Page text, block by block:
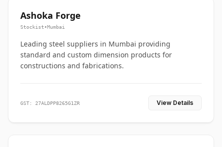
Ashoka Forge
Stockist•Mumbai
Leading steel suppliers in Mumbai providing
standard and custom dimension products for
constructions and fabrications.
GST: 27ALDPP8265G1ZR View Details